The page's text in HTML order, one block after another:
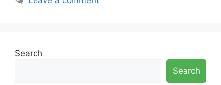
Search
Search